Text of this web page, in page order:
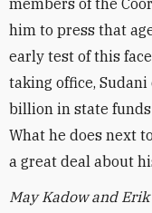
members of the
him to press that
early test of this
taking office,
billion in state
What he does next
a great deal about
May Kadow and